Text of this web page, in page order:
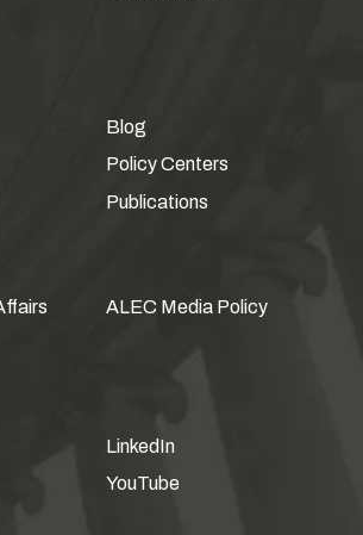
Blog
Policy Centers
Publications
ALEC Media Policy
LinkedIn
YouTube